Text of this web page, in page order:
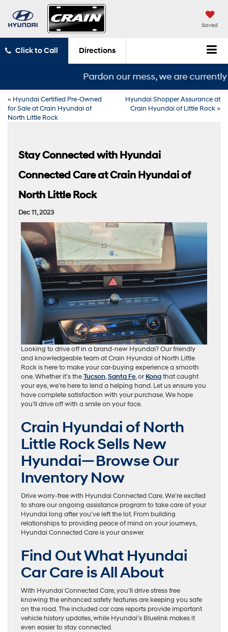
Saved
Click to Call Directions
Pardon our mess, we are currently
« Hyundai Certified Pre-Owned
for Sale at Crain Hyundai of
North Little Rock
Hyundai Shopper Assurance at
Crain Hyundai of Little Rock»
Stay Connected with Hyundai
Connected Care at Crain Hyundai of
North Little Rock
Dec 11, 2023
Looking to drive off in a brand-new Hyundai? Our friendly
and knowledgeable team at Crain Hyundai of North Little
Rock is here to make your car-buying experience a smooth
one. Whether it’s theTucson,Santa Fe, orKonathat caught
your eye, we’re here to lend a helping hand. Let us ensure you
have complete satisfaction with your purchase. We hope
you’ll drive off with a smile on your face.
Crain Hyundai of North
Little Rock Sells New
Hyundai—Browse Our
Inventory Now
Drive worry-free with Hyundai Connected Care. We’re excited
to share our ongoing assistance program to take care of your
Hyundai long after you’ve left the lot. From building
relationships to providing peace of mind on your journeys,
Hyundai Connected Care is your answer.
Find Out What Hyundai
Car Care is All About
With Hyundai Connected Care, you’ll drive stress free
knowing the enhanced safety features are keeping you safe
on the road. The included car care reports provide important
vehicle history updates, while Hyundai’s Bluelink makes it
even easier to stay connected.